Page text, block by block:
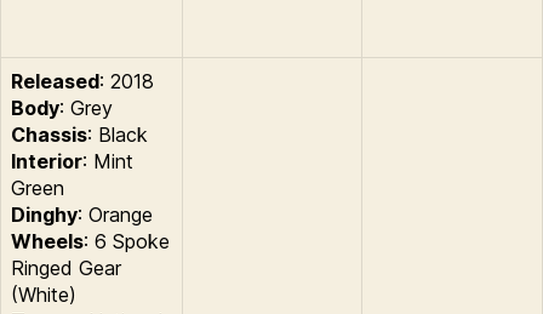
Released: 2018
Body: Grey
Chassis: Black
Interior: Mint
Green
Dinghy: Orange
Wheels: 6 Spoke
Ringed Gear
(White)